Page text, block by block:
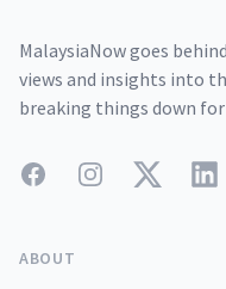
MalaysiaNow goes
views and insights into
breaking things down for
FacebookInstagramTwitter
ABOUT